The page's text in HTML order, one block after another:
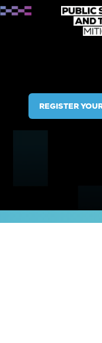
REGISTER
(OPENS
IN